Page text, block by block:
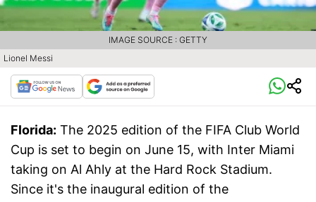
Lionel Messi
IMAGE SOURCE : GETTY
Florida: The 2025 edition of the FIFA Club World
Cup is set to begin on June 15, with Inter Miami
taking on Al Ahly at the Hard Rock Stadium.
Since it's the inaugural edition of the